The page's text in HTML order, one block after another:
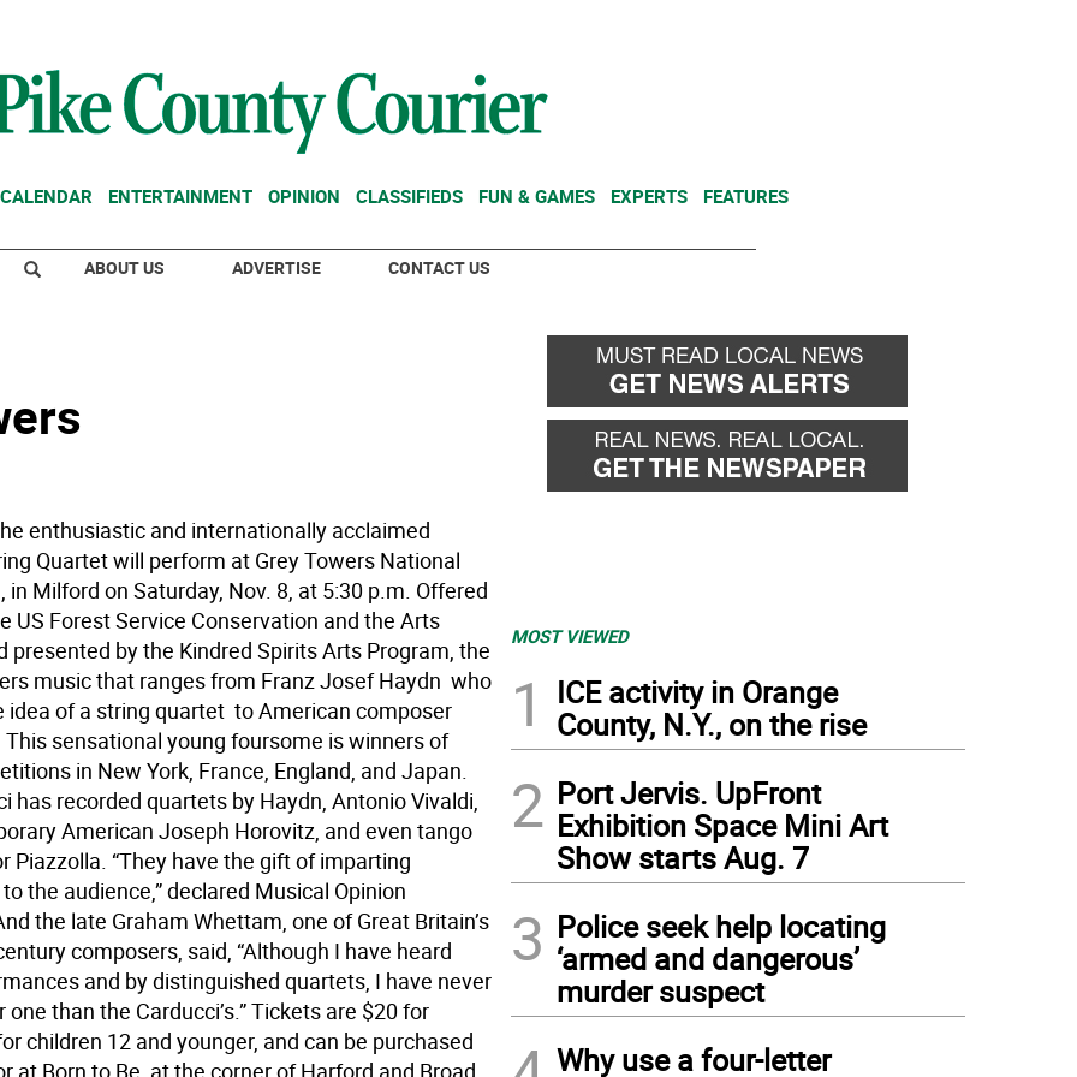
CALENDAR ENTERTAINMENT OPINION CLASSIFIEDS FUN & GAMES EXPERTS FEATURES
ABOUT US ADVERTISE CONTACT US
enthusiastic and internationally acclaimed
Quartet will perform at Grey Towers National
in Milford on Saturday, Nov. 8, at 5:30 p.m. Offered
US Forest Service Conservation and the Arts
presented by the Kindred Spirits Arts Program, the
music that ranges from Franz Josef Haydn  who
of a string quartet  to American composer
This sensational young foursome is winners of
in New York, France, England, and Japan.
has recorded quartets by Haydn, Antonio Vivaldi,
American Joseph Horovitz, and even tango
Piazzolla. “They have the gift of imparting
the audience,” declared Musical Opinion
the late Graham Whettam, one of Great Britain’s
composers, said, “Although I have heard
and by distinguished quartets, I have never
one than the Carducci’s.” Tickets are $20 for
children 12 and younger, and can be purchased
at Born to Be, at the corner of Harford and Broad
MOST VIEWED
1
ICE activity in Orange
County, N.Y., on the rise
2 Port Jervis. UpFront
Exhibition Space Mini Art
Show starts Aug. 7
3 Police seek help locating
‘armed and dangerous’
murder suspect
Why use a four-letter